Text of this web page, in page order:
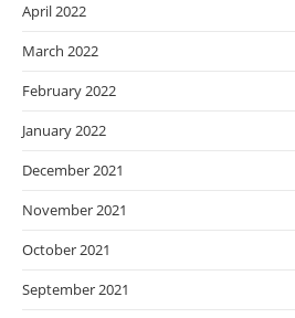
April 2022
March 2022
February 2022
January 2022
December 2021
November 2021
October 2021
September 2021